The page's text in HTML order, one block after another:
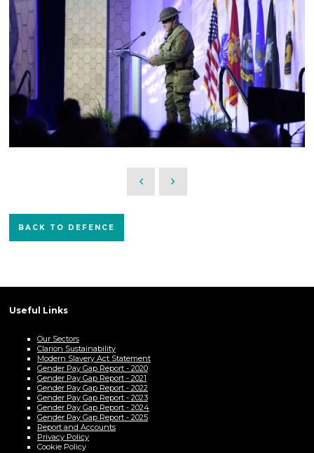
BACK TO DEFENCE
Useful Links
Our Sectors
Clarion Sustainability
Modern Slavery Act Statement
Gender Pay Gap Report - 2020
Gender Pay Gap Report - 2021
Gender Pay Gap Report - 2022
Gender Pay Gap Report - 2023
Gender Pay Gap Report - 2024
Gender Pay Gap Report - 2025
Report and Accounts
Privacy Policy
Cookie Policy